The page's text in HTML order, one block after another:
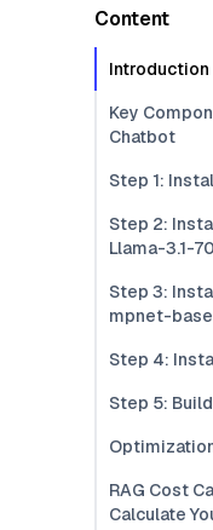
Content
Introduction
Key
Chatbot
Step 1:
Step 2:
Llama-3.1-
Step 3:
mpnet-
Step 4:
Step 5:
RAG Cost
Calculate